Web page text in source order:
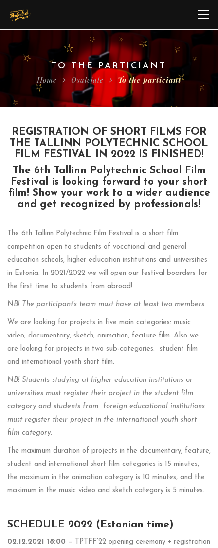
TO THE PARTICIANT
Home Osalejale To the particiant
REGISTRATION OF SHORT FILMS FOR
THE TALLINN POLYTECHNIC SCHOOL
FILM FESTIVAL IN 2022 IS FINISHED!
The 6th Tallinn Polytechnic School Film
Festival is looking forward to your short
film! Show your work to a wider audience
and get recognized by professionals!
The 6th Tallinn Polytechnic Film Festival is a short film
competition open to students of vocational and general
education schools, higher education institutions and universities
in Estonia. In 2021/2022 we will open our festival boarders for
the first time to students from abroad!
NB! The participant’s team must have at least two members.
We are looking for projects in five main categories: music
video, documentary, sketch, animation, feature film. Also we
are looking for projects in two sub-categories: student film
and international youth short film.
NB! Students studying at higher education institutions or
universities must register their project in the student film
category and students from foreign educational institutions
must register their project in the international youth short
film category.
The maximum duration of projects in the documentary, feature,
student and international short film categories is 15 minutes,
the maximum in the animation category is 10 minutes, and the
maximum in the music video and sketch category is 5 minutes.
SCHEDULE 2022 (Estonian time)
02.12.2021 18:00 – TPTFF’22 opening ceremony + registration